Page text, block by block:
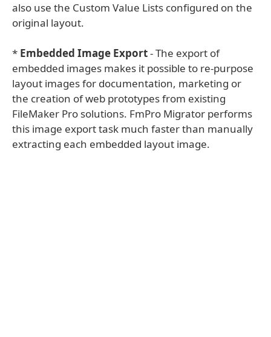
also use the Custom Value Lists configured on the
original layout.
* Embedded Image Export- The export of
embedded images makes it possible to re-purpose
layout images for documentation, marketing or
the creation of web prototypes from existing
FileMaker Pro solutions. FmPro Migrator performs
this image export task much faster than manually
extracting each embedded layout image.